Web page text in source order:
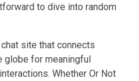
to dive into random
site that connects
globe for meaningful
Whether Or Not